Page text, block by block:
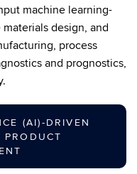
machine learning-
design, and
process
and prognostics,
(AI)-DRIVEN
PRODUCT